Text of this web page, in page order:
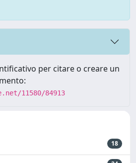
per citare o creare un
11580/84913
18